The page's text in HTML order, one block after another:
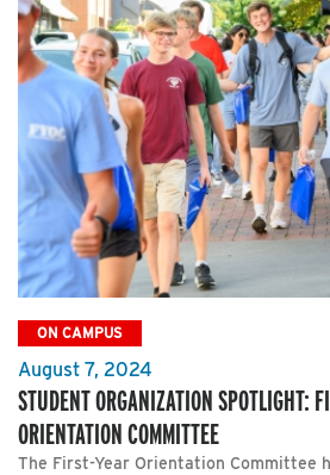
ON CAMPUS
August 7, 2024
STUDENT ORGANIZATION SPOTLIGHT:
ORIENTATION COMMITTEE
The First-Year Orientation Committee